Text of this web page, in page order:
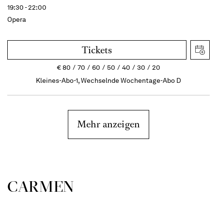
19:30 - 22:00
Opera
Tickets
€80 70 60 50 40 30
20
Kleines-Abo-1, Wechselnde Wochentage-Abo D
Mehr anzeigen
CARMEN